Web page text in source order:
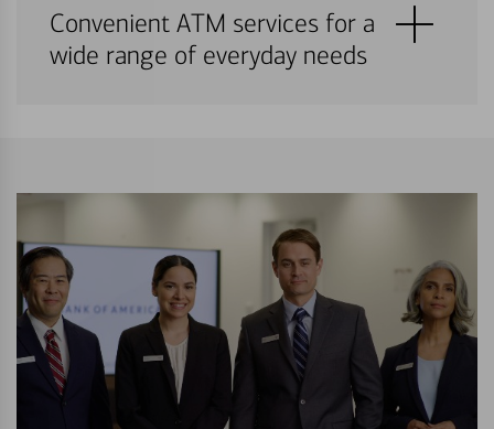
Convenient ATM services for a
wide range of everyday needs